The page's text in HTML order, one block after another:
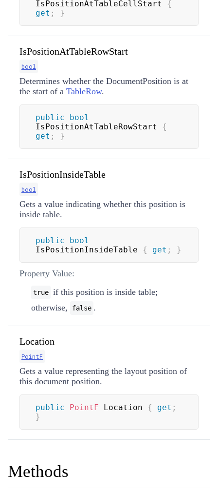
IsPositionAtTableCellStart {
get ; }
IsPositionAtTableRowStart
bool
Determines whether the DocumentPosition is at
the start of a TableRow.
public
bool
IsPositionAtTableRowStart {
get ; }
IsPositionInsideTable
bool
Gets a value indicating whether this position is
inside table.
public
bool
IsPositionInsideTable { get ; }
Property Value:
true if this position is inside table;
otherwise,
false .
Location
PointF
Gets a value representing the layout position of
this document position.
public PointF Location { get ;
}
Methods